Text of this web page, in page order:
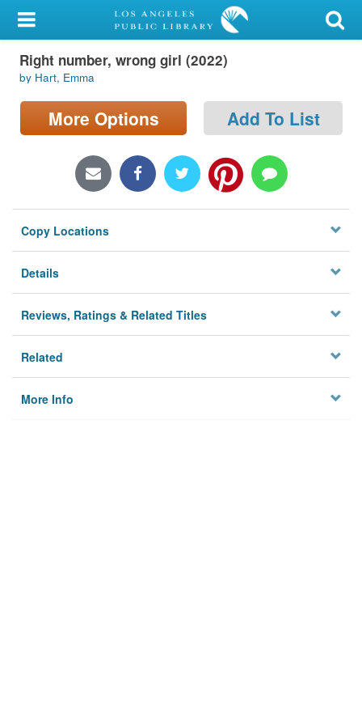
My Account
Library Card
Sign In
Locations/Hours (external
Privacy
Right number, wrong girl (2022)
by Hart, Emma
More Options Add To List
Copy Locations
Details
Reviews, Ratings & Related Titles
Related
More Info